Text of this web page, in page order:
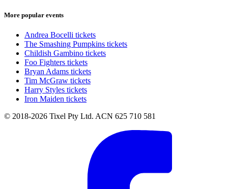
More popular events
Andrea Bocelli tickets
The Smashing Pumpkins tickets
Childish Gambino tickets
Foo Fighters tickets
Bryan Adams tickets
Tim McGraw tickets
Harry Styles tickets
Iron Maiden tickets
© 2018-2026 Tixel Pty Ltd. ACN 625 710 581